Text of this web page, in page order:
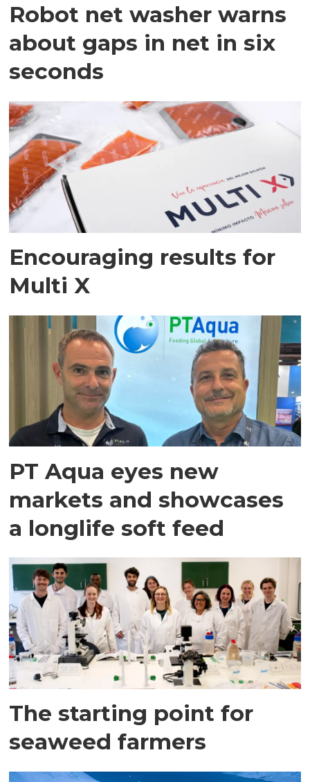
Robot net washer warns
about gaps in net in six
seconds
Encouraging results for
Multi X
PT Aqua eyes new
markets and showcases
a longlife soft feed
The starting point for
seaweed farmers